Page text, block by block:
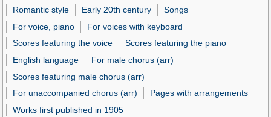
Romantic style
Early 20th century
Songs
For voice, piano
For voices with keyboard
Scores featuring the voice
Scores featuring the piano
English language
For male chorus (arr)
Scores featuring male chorus (arr)
For unaccompanied chorus (arr)
Pages with arrangements
Works first published in 1905